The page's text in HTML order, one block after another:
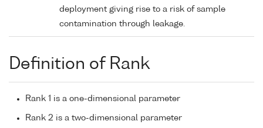
deployment giving rise to a risk of sample
contamination through leakage.
Definition of Rank
Rank 1 is a one-dimensional parameter
Rank 2 is a two-dimensional parameter